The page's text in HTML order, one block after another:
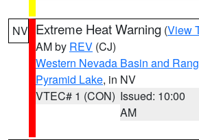
NV Extreme Heat Warning (View
AM by REV (CJ)
Western Nevada Basin and
Pyramid Lake, in NV
VTEC# 1 (CON) Issued: 10:00
AM